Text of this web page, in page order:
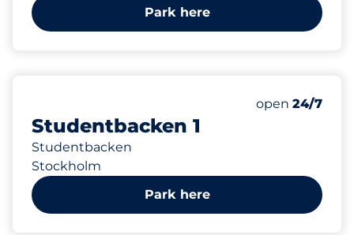
Park here
Studentbacken 1
Studentbacken
Stockholm
Number of
Total Spaces
Saturday
open 24/7
Park here